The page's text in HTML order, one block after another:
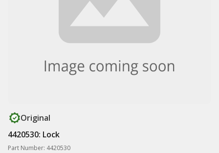
Original
4420530: Lock
Part Number: 4420530